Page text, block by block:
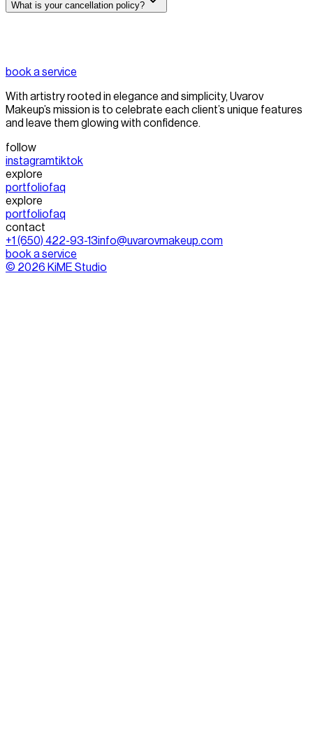
What is your cancellation policy?
book a service
With artistry rooted in elegance and simplicity, Uvarov
Makeup’s mission is to celebrate each client’s unique features
and leave them glowing with confidence.
follow
instagramtiktok
explore
portfoliofaq
explore
portfoliofaq
contact
+1 (650) 422-93-13info@uvarovmakeup.com
book a service
© 2026 KiME Studio